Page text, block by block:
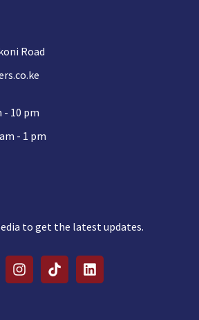
Road
- 10 pm
- 1 pm
to get the latest updates.